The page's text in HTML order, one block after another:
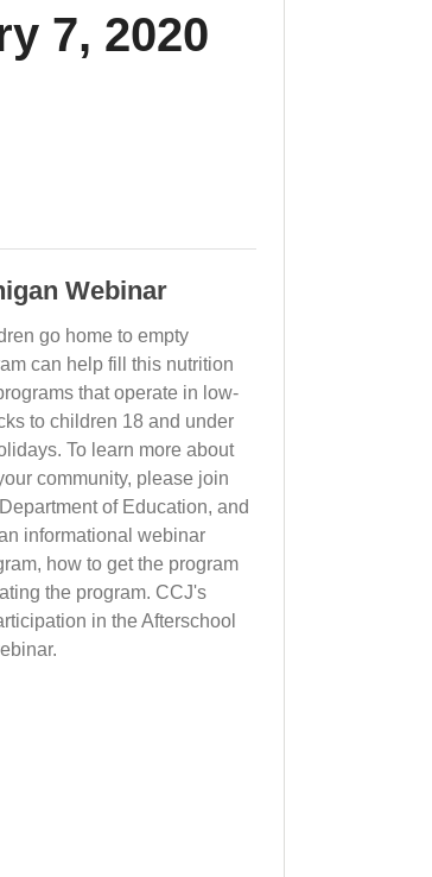
7, 2020
Webinar
go home to empty
can help fill this nutrition
that operate in low-
to children 18 and under
To learn more about
community, please join
of Education, and
informational webinar
how to get the program
the program. CCJ's
in the Afterschool